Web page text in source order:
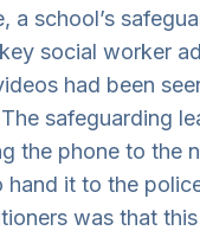
a school’s
social worker
had been
safeguarding
the phone to the
hand it to the
was that